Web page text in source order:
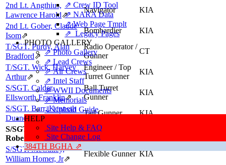
⇗ Crew ID Tool
⇗ NARA Data
⇗ Web Page Tmplt
⇗ Legacy Pages
PHOTO GALLERY
⇗ Photo Gallery
⇗ Lead Crews
⇗ Air Crews
⇗ Intel Staff
⇗ WWII Documents
⇗ Memorials
⇓ Upload Guide
HELP
Site Help & FAQ
Site Change Log
384TH BGHA ⇗
2nd Lt. Angthius,
Lawrence Harold⇗
Navigator
KIA
2nd Lt. Gober, Claude
Isom⇗
Bombardier
KIA
T/SGT. Purdy, Alan
Bradford⇗
Radio Operator /
Gunner
CT
T/SGT. Wick, Harvey
Arthur⇗
Engineer / Top
Turret Gunner
KIA
S/SGT. Calder,
Ellsworth Franklin⇗
Ball Turret
Gunner
KIA
S/SGT. Barr, Kenneth
Duane⇗
Tail Gunner
KIA
S/SGT. Bryant,
Robert Clinton
Flexible Gunner
S/SGT. McCulley,
William Homer, Jr⇗
Flexible Gunner KIA